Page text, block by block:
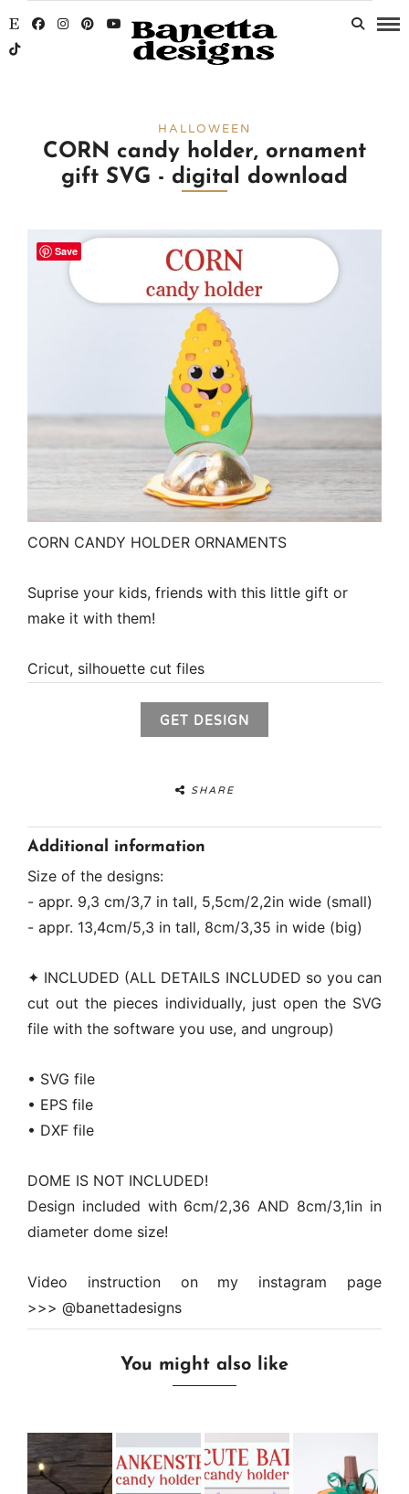
HALLOWEEN
CORN candy holder, ornament
gift SVG - digital download
Save
CORN CANDY HOLDER ORNAMENTS
Suprise your kids, friends with this little gift or
make it with them!
Cricut, silhouette cut files
GET DESIGN
SHARE
Additional information
Size of the designs:
- appr. 9,3 cm/3,7 in tall, 5,5cm/2,2in wide (small)
- appr. 13,4cm/5,3 in tall, 8cm/3,35 in wide (big)
✦ INCLUDED (ALL DETAILS INCLUDED so you can
cut out the pieces individually, just open the SVG
file with the software you use, and ungroup)
• SVG file
• EPS file
• DXF file
DOME IS NOT INCLUDED!
Design included with 6cm/2,36 AND 8cm/3,1in in
diameter dome size!
Video instruction on my instagram page
>>> @banettadesigns
You might also like